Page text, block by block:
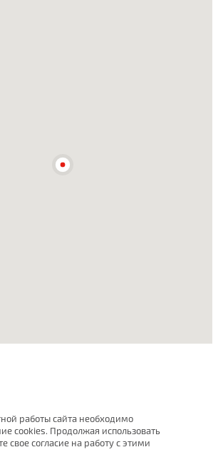
работы сайта необходимо
cookies. Продолжая использовать
свое согласие на работу с этими